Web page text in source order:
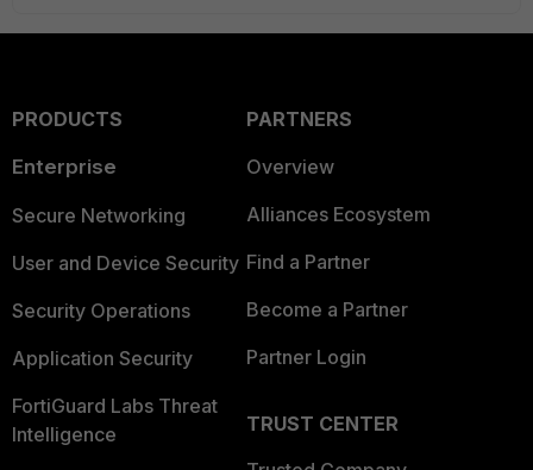
PRODUCTS
Enterprise
Secure Networking
User and Device Security
Security Operations
Application Security
FortiGuard Labs Threat
Intelligence
PARTNERS
Overview
Alliances Ecosystem
Find a Partner
Become a Partner
Partner Login
TRUST CENTER